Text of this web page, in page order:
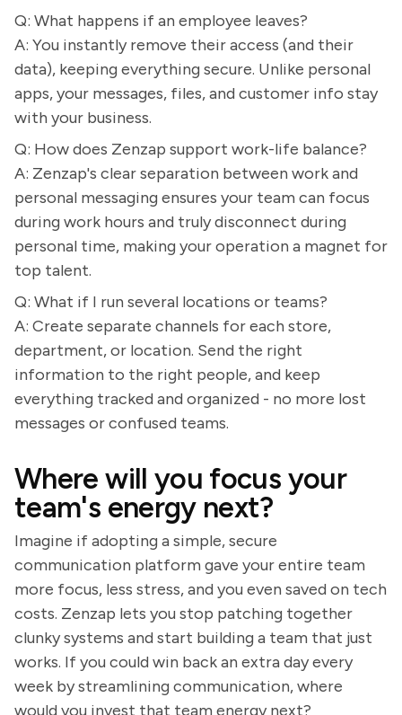
Q: What happens if an employee leaves?
A: You instantly remove their access (and their
data), keeping everything secure. Unlike personal
apps, your messages, files, and customer info stay
with your business.
Q: How does Zenzap support work-life balance?
A: Zenzap's clear separation between work and
personal messaging ensures your team can focus
during work hours and truly disconnect during
personal time, making your operation a magnet for
top talent.
Q: What if I run several locations or teams?
A: Create separate channels for each store,
department, or location. Send the right
information to the right people, and keep
everything tracked and organized - no more lost
messages or confused teams.
Where will you focus your
team's energy next?
Imagine if adopting a simple, secure
communication platform gave your entire team
more focus, less stress, and you even saved on tech
costs. Zenzap lets you stop patching together
clunky systems and start building a team that just
works. If you could win back an extra day every
week by streamlining communication, where
would you invest that team energy next?